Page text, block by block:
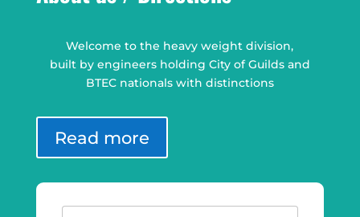
Welcome to the heavy weight division,
built by engineers holding City of Guilds and
BTEC nationals with distinctions
Read more